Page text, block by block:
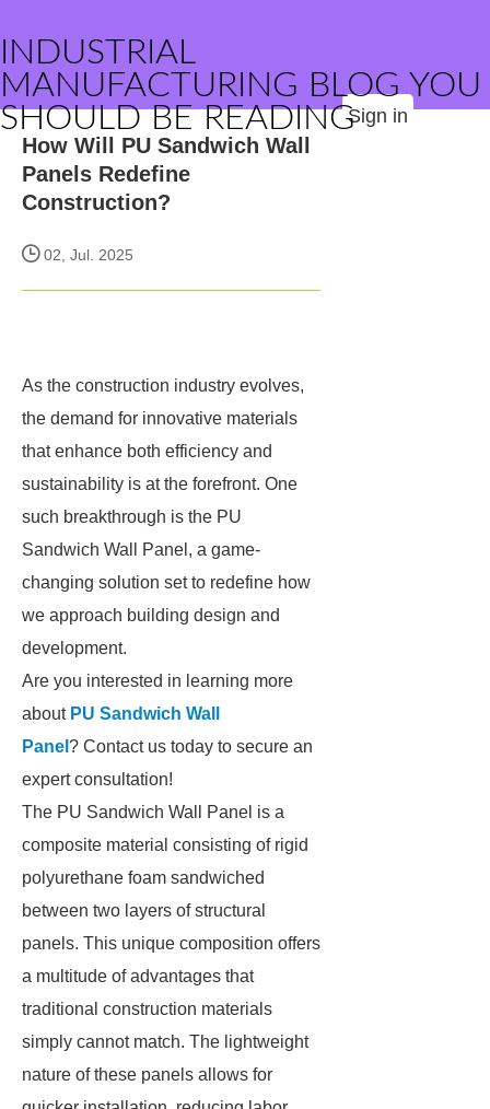
INDUSTRIAL
MANUFACTURING BLOG YOU
SHOULD BE READINGSign in
How Will PU Sandwich Wall
Panels Redefine
Construction?
02, Jul. 2025
As the construction industry evolves,
the demand for innovative materials
that enhance both efficiency and
sustainability is at the forefront. One
such breakthrough is the PU
Sandwich Wall Panel, a game-
changing solution set to redefine how
we approach building design and
development.
Are you interested in learning more
about PU Sandwich Wall
Panel ? Contact us today to secure an
expert consultation!
The PU Sandwich Wall Panel is a
composite material consisting of rigid
polyurethane foam sandwiched
between two layers of structural
panels. This unique composition offers
a multitude of advantages that
traditional construction materials
simply cannot match. The lightweight
nature of these panels allows for